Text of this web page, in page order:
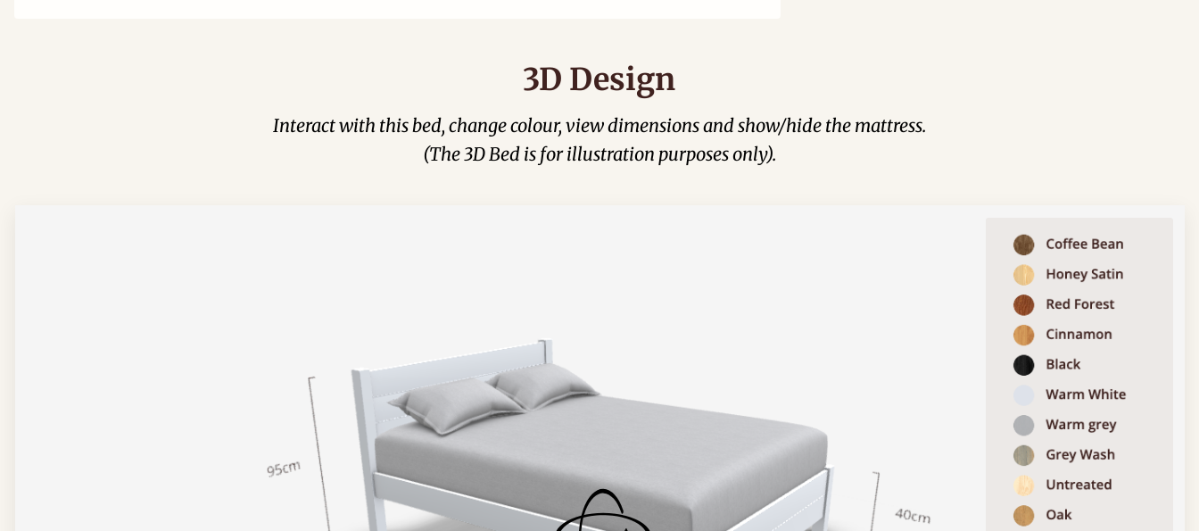
3D Design
Interact with this bed, change colour, view dimensions and show/hide the mattress.
(The 3D Bed is for illustration purposes only).